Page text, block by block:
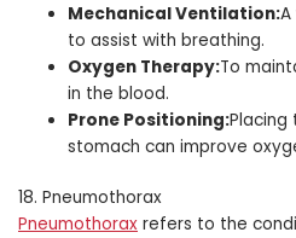
Mechanical Ventilation:
to assist with breathing.
Oxygen Therapy:To
in the blood.
Prone Positioning:
stomach can improve
18. Pneumothorax
Pneumothorax refers to the